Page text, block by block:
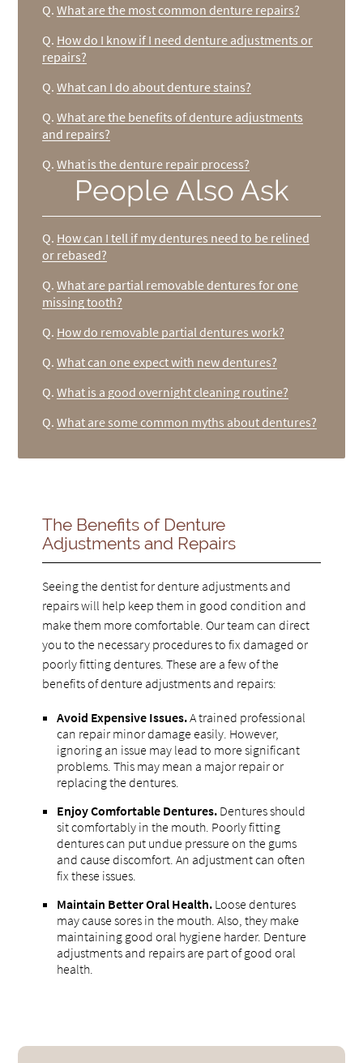
Q. What are the most common denture repairs?
Q. How do I know if I need denture adjustments or
repairs?
Q. What can I do about denture stains?
Q. What are the benefits of denture adjustments
and repairs?
Q. What is the denture repair process?
People Also Ask
Q. How can I tell if my dentures need to be relined
or rebased?
Q. What are partial removable dentures for one
missing tooth?
Q. How do removable partial dentures work?
Q. What can one expect with new dentures?
Q. What is a good overnight cleaning routine?
Q. What are some common myths about dentures?
The Benefits of Denture
Adjustments and Repairs
Seeing the dentist for denture adjustments and
repairs will help keep them in good condition and
make them more comfortable. Our team can direct
you to the necessary procedures to fix damaged or
poorly fitting dentures. These are a few of the
benefits of denture adjustments and repairs:
Avoid Expensive Issues.A trained professional
can repair minor damage easily. However,
ignoring an issue may lead to more significant
problems. This may mean a major repair or
replacing the dentures.
Enjoy Comfortable Dentures. Dentures should
sit comfortably in the mouth. Poorly fitting
dentures can put undue pressure on the gums
and cause discomfort. An adjustment can often
fix these issues.
Maintain Better Oral Health. Loose dentures
may cause sores in the mouth. Also, they make
maintaining good oral hygiene harder. Denture
adjustments and repairs are part of good oral
health.